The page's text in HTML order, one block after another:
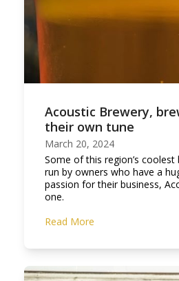
Acoustic Brewery,
their own tune
March 20, 2024
Some of this region’s coolest
run by owners who have a
passion for their business,
one.
Read More